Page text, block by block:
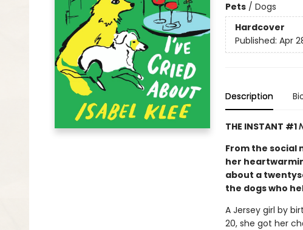
Pets/ Dogs
Hardcover
Published: Apr
Description
THE INSTANT #1
From the social
her
about a
the dogs who
A Jersey girl by
20, she got her